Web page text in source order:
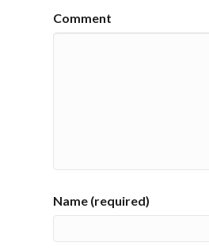
Comment
Name (required)